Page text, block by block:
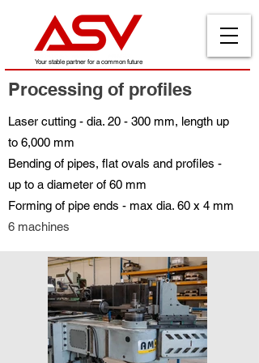
Your stable partner for a common future
Processing of profiles
Laser cutting - dia. 20 - 300 mm, length up
to 6,000 mm
Bending of pipes, flat ovals and profiles -
up to a diameter of 60 mm
Forming of pipe ends - max dia. 60 x 4 mm
6 machines